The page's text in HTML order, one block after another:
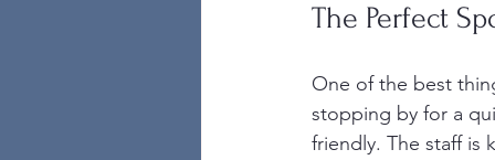
The Perfect
One of the best
stopping by for a
friendly. The staff is